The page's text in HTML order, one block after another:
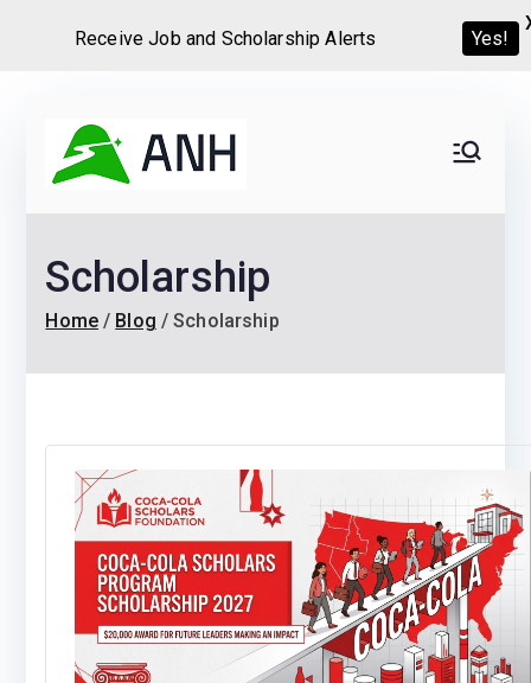
content
Home
We help candidates land
Scholarships and
Graduate programs
Scholarship
Home Blog Scholarship
Receive Job and Scholarship Alerts Yes!